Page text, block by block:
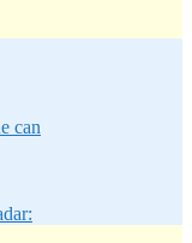
can